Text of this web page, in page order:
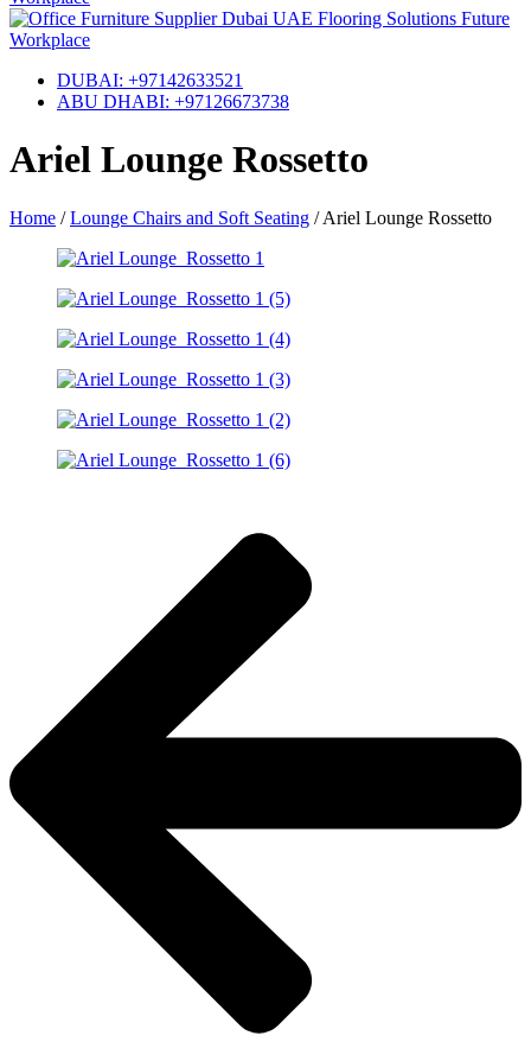
DUBAI: +97142633521
ABU DHABI: +97126673738
Ariel Lounge Rossetto
Home / Lounge Chairs and Soft Seating / Ariel Lounge Rossetto